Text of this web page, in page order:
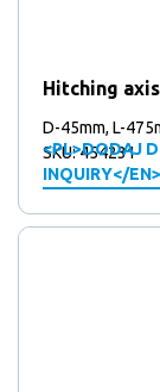
Hitching axis
D-45mm, L-
<PL>DODAJ
INQUIRY</EN>
SKU: 454231